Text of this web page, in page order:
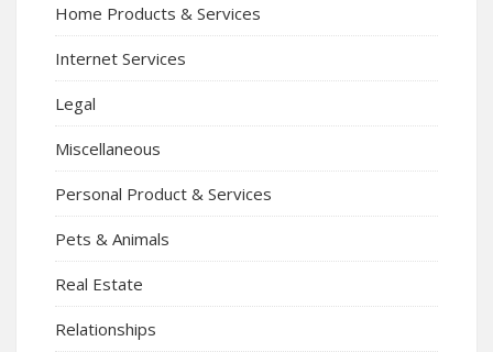
Home Products & Services
Internet Services
Legal
Miscellaneous
Personal Product & Services
Pets & Animals
Real Estate
Relationships